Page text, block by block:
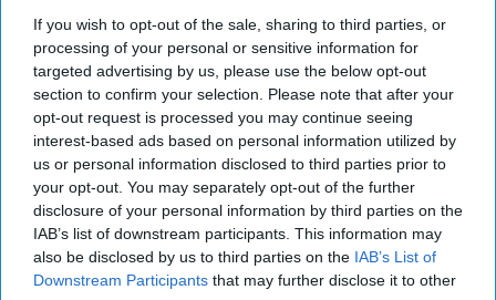
If you wish to opt-out of the sale, sharing to third parties, or
processing of your personal or sensitive information for
targeted advertising by us, please use the below opt-out
section to confirm your selection. Please note that after your
opt-out request is processed you may continue seeing
interest-based ads based on personal information utilized by
us or personal information disclosed to third parties prior to
your opt-out. You may separately opt-out of the further
disclosure of your personal information by third parties on the
IAB’s list of downstream participants. This information may
also be disclosed by us to third parties on the IAB’s List of
Downstream Participants that may further disclose it to other
Aaliyah.